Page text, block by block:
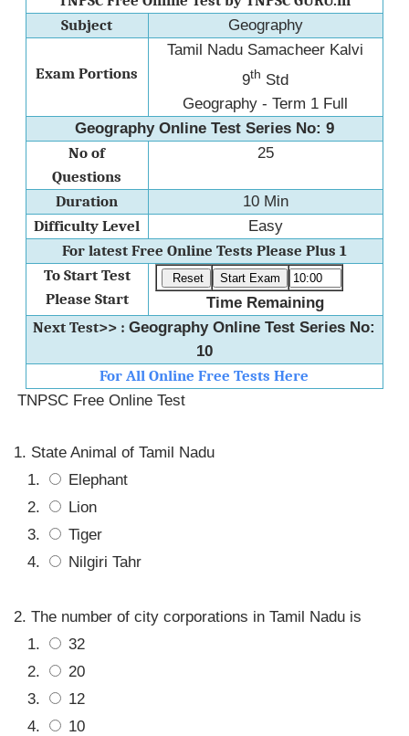
Subject
Geography
Exam Portions
Tamil Nadu Samacheer Kalvi
9th Std
Geography - Term 1 Full
Geography Online Test Series No: 9
No of
Questions
25
Duration
10 Min
Difficulty Level
Easy
For latest Free Online Tests Please Plus 1
To Start Test
Please Start
Time Remaining
Next Test>> :Geography Online Test Series No:
10
For All Online Free Tests Here
TNPSC Free Online Test
State Animal of Tamil Nadu
Elephant
Lion
Tiger
Nilgiri Tahr
The number of city corporations in Tamil Nadu is
32
20
12
10